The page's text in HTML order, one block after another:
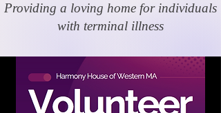
Providing a loving home for individuals
with terminal illness